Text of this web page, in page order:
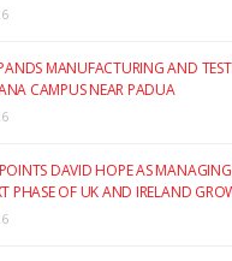
MANUFACTURING AND
CAMPUS NEAR PADUA
DAVID HOPE AS
PHASE OF UK AND IRELAND